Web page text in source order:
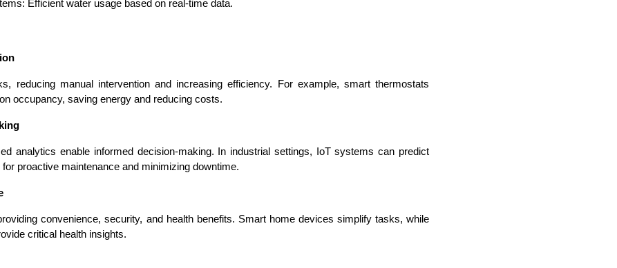
Efficient water usage based on real-time data.
reducing manual intervention and increasing efficiency. For example, smart thermostats
occupancy, saving energy and reducing costs.
analytics enable informed decision-making. In industrial settings, IoT systems can predict
proactive maintenance and minimizing downtime.
convenience, security, and health benefits. Smart home devices simplify tasks, while
critical health insights.